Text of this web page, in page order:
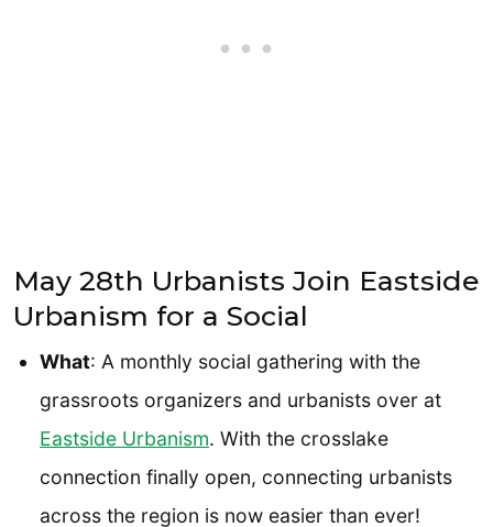
May 28th Urbanists Join Eastside
Urbanism for a Social
What: A monthly social gathering with the
grassroots organizers and urbanists over at
Eastside Urbanism. With the crosslake
connection finally open, connecting urbanists
across the region is now easier than ever!